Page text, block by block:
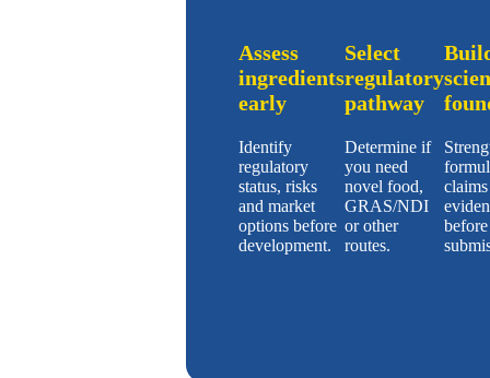
Assess
ingredients
early
Identify
regulatory
status, risks
and market
options before
development.
Select
regulatory
pathway
Determine if
you need
novel food,
GRAS/NDI
or other
routes.
before